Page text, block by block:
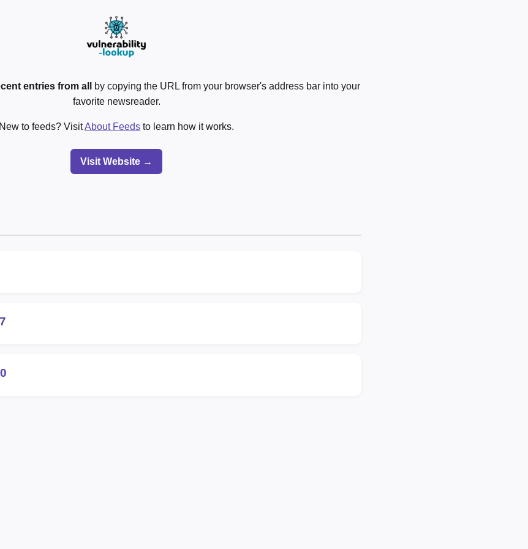
entries from all
by copying the URL from your browser's address bar into your
favorite newsreader.
New to feeds? VisitAbout Feeds to learn how it works.
Visit Website →